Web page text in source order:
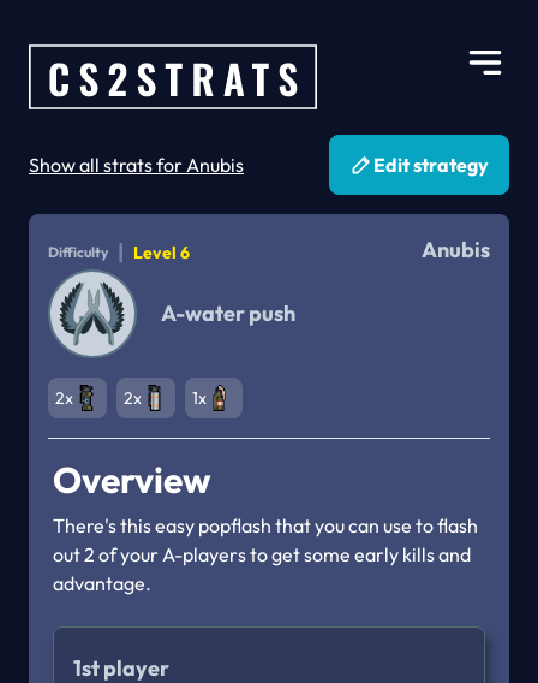
Show all strats for Anubis Edit strategy
Difficulty | Level 6 Anubis
A-water push
2x 2x 1x
Overview
There's this easy popflash that you can use to flash
out 2 of your A-players to get some early kills and
advantage.
1st player